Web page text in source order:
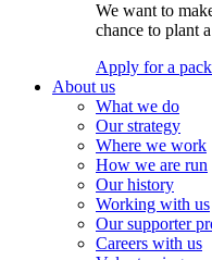
We want to
chance to plant
Apply for a
About us
What we do
Our strategy
Where we work
How we are run
Our history
Working with us
Our supporter
Careers with us